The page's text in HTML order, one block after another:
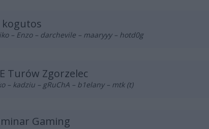
kogutos
– Enzo – darchevile – maaryyy – hotd0g
Turów Zgorzelec
– kadziu – gRuChA – b1elany – mtk (t)
Gaming